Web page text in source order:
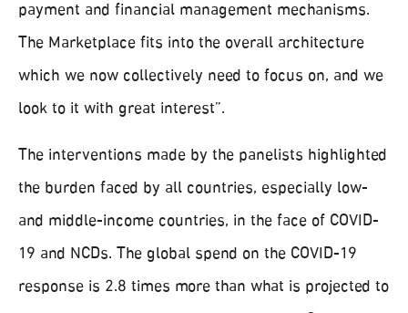
payment and financial management mechanisms.
The Marketplace fits into the overall architecture
which we now collectively need to focus on, and we
look to it with great interest”.
The interventions made by the panelists highlighted
the burden faced by all countries, especially low-
and middle-income countries, in the face of COVID-
19 and NCDs. The global spend on the COVID-19
response is 2.8 times more than what is projected to